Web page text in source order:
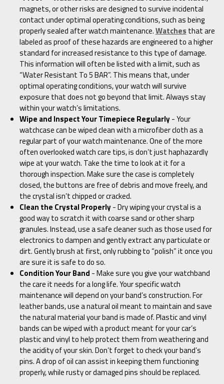
magnets, or other risks are designed to survive incidental
contact under optimal operating conditions, such as being
properly sealed after watch maintenance.Watches that are
labeled as proof of these hazards are engineered to a higher
standard for increased resistance to this type of damage.
This information will often be listed with a limit, such as
“Water Resistant To 5 BAR”. This means that, under
optimal operating conditions, your watch will survive
exposure that does not go beyond that limit. Always stay
within your watch’s limitations.
Wipe and Inspect Your Timepiece Regularly- Your
watchcase can be wiped clean with a microfiber cloth as a
regular part of your watch maintenance. One of the more
often overlooked watch care tips, is don’t just haphazardly
wipe at your watch. Take the time to look at it for a
thorough inspection. Make sure the case is completely
closed, the buttons are free of debris and move freely, and
the crystal isn’t chipped or cracked.
Clean the Crystal Properly- Dry wiping your crystal is a
good way to scratch it with coarse sand or other sharp
granules. Instead, use a safe cleaner such as those used for
electronics to dampen and gently extract any particulate or
dirt. Gently brush at first, only rubbing to “polish” it once you
are sure it is safe to do so.
Condition Your Band - Make sure you give your watchband
the care it needs for a long life. Your specific watch
maintenance will depend on your band’s construction. For
leather bands, use a natural oil meant to maintain and save
the natural material your band is made of. Plastic and vinyl
bands can be wiped with a product meant for your car’s
plastic and vinyl to help protect them from weathering and
the acidity of your skin. Don’t forget to check your band’s
pins. A drop of oil can assist in keeping them functioning
properly, while rusty or damaged pins should be replaced.